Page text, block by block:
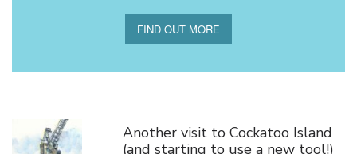
FIND OUT MORE
Another visit to Cockatoo Island
(and starting to use a new tool!)